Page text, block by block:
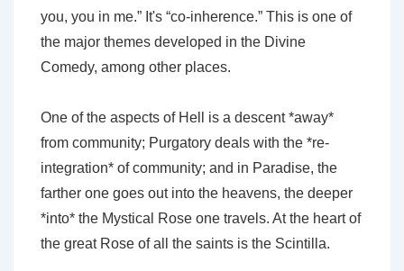
you, you in me.” It's “co-inherence.” This is one of
the major themes developed in the Divine
Comedy, among other places.
One of the aspects of Hell is a descent *away*
from community; Purgatory deals with the *re-
integration* of community; and in Paradise, the
farther one goes out into the heavens, the deeper
*into* the Mystical Rose one travels. At the heart of
the great Rose of all the saints is the Scintilla.